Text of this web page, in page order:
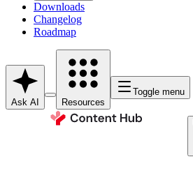
Downloads
Changelog
Roadmap
Ask AI Resources
Toggle menu